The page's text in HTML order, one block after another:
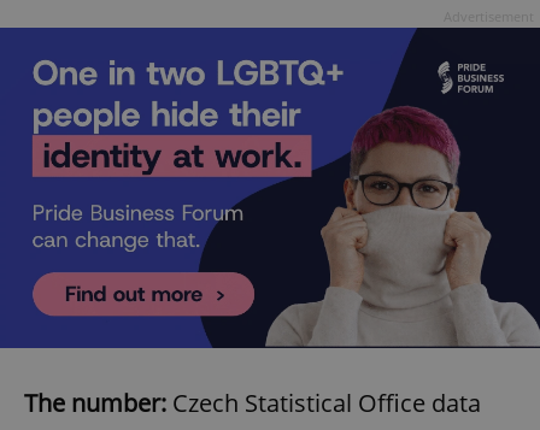
The number: Czech Statistical Office data